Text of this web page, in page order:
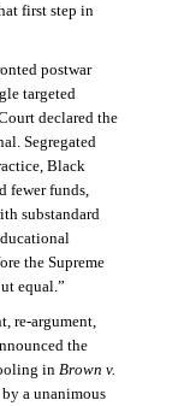
first step in
postwar
targeted
declared the
Segregated
Black
fewer funds,
substandard
the Supreme
equal.”
re-argument,
the
in Brown v.
a unanimous